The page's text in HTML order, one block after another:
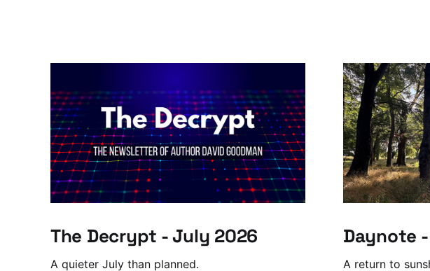
The Decrypt - July 2026
A quieter July than planned.
Daynote
A return to